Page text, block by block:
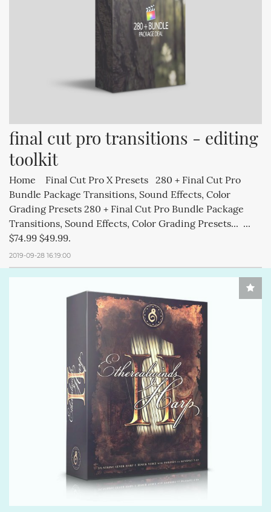
final cut pro transitions - editing
toolkit
Home Final Cut Pro X Presets 280 + Final Cut Pro
Bundle Package Transitions, Sound Effects, Color
Grading Presets 280 + Final Cut Pro Bundle Package
Transitions, Sound Effects, Color Grading Presets... ...
$74.99 $49.99.
2019-09-28 16:19:00